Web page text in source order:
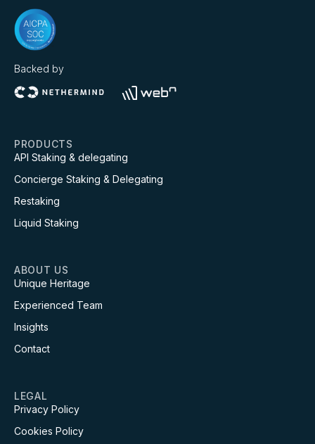
Backed by
PRODUCTS
API Staking & delegating
Concierge Staking & Delegating
Restaking
Liquid Staking
ABOUT US
Unique Heritage
Experienced Team
Insights
Contact
LEGAL
Privacy Policy
Cookies Policy